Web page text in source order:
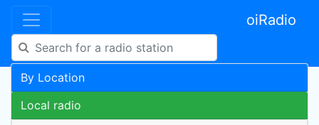
oiRadio
By Location
Local radio